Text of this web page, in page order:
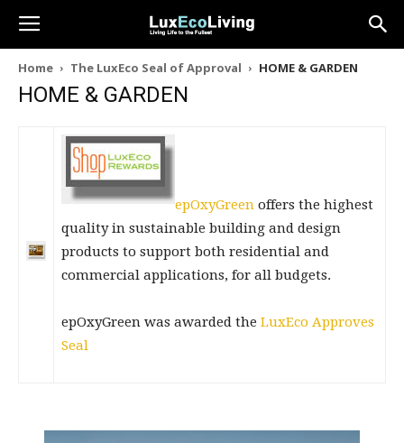
Home The LuxEco Seal of Approval HOME & GARDEN
HOME & GARDEN
epOxyGreen offers the highest
quality in sustainable building and design
products to support both residential and
commercial applications, for all budgets.
epOxyGreen was awarded the LuxEco Approves
Seal